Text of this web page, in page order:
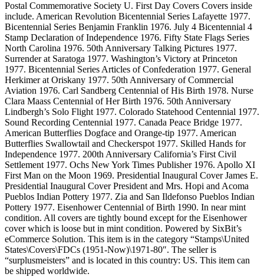
Postal Commemorative Society U. First Day Covers Covers inside
include. American Revolution Bicentennial Series Lafayette 1977.
Bicentennial Series Benjamin Franklin 1976. July 4 Bicentennial 4
Stamp Declaration of Independence 1976. Fifty State Flags Series
North Carolina 1976. 50th Anniversary Talking Pictures 1977.
Surrender at Saratoga 1977. Washington’s Victory at Princeton
1977. Bicentennial Series Articles of Confederation 1977. General
Herkimer at Oriskany 1977. 50th Anniversary of Commercial
Aviation 1976. Carl Sandberg Centennial of His Birth 1978. Nurse
Clara Maass Centennial of Her Birth 1976. 50th Anniversary
Lindbergh’s Solo Flight 1977. Colorado Statehood Centennial 1977.
Sound Recording Centennial 1977. Canada Peace Bridge 1977.
American Butterflies Dogface and Orange-tip 1977. American
Butterflies Swallowtail and Checkerspot 1977. Skilled Hands for
Independence 1977. 200th Anniversary California’s First Civil
Settlement 1977. Ochs New York Times Publisher 1976. Apollo XI
First Man on the Moon 1969. Presidential Inaugural Cover James E.
Presidential Inaugural Cover President and Mrs. Hopi and Acoma
Pueblos Indian Pottery 1977. Zia and San Ildefonso Pueblos Indian
Pottery 1977. Eisenhower Centennial of Birth 1990. In near mint
condition. All covers are tightly bound except for the Eisenhower
cover which is loose but in mint condition. Powered by SixBit’s
eCommerce Solution. This item is in the category “Stamps\United
States\Covers\FDCs (1951-Now)\1971-80″. The seller is
“surplusmeisters” and is located in this country: US. This item can
be shipped worldwide.